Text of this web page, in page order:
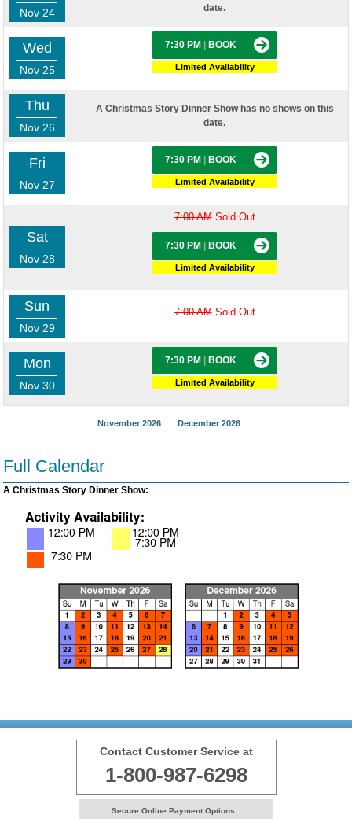
Nov 24
date.
Wed
Nov 25
7:30 PM BOOK
Limited Availability
Thu
Nov 26
A Christmas Story Dinner Show has no shows on this
date.
Fri
Nov 27
7:30 PM BOOK
Limited Availability
Sat
Nov 28
7:00 AMSold Out
7:30 PM BOOK
Limited Availability
Sun
Nov 29
7:00 AMSold Out
Mon
Nov 30
7:30 PM BOOK
Limited Availability
November 2026 December 2026
Full Calendar
A Christmas Story Dinner Show:
Contact Customer Service at
1-800-987-6298
Secure Online Payment Options